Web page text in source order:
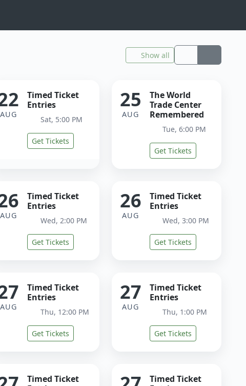
Show all
AUG
Timed Ticket
Entries
Sat, 5:00 PM
Get Tickets
25
AUG
The World
Trade Center
Remembered
Tue, 6:00 PM
Get Tickets
AUG
Timed Ticket
Entries
Wed, 2:00 PM
Get Tickets
26
AUG
Timed Ticket
Entries
Wed, 3:00 PM
Get Tickets
AUG
Timed Ticket
Entries
Thu, 12:00 PM
Get Tickets
27
AUG
Timed Ticket
Entries
Thu, 1:00 PM
Get Tickets
Timed Ticket
Timed Ticket